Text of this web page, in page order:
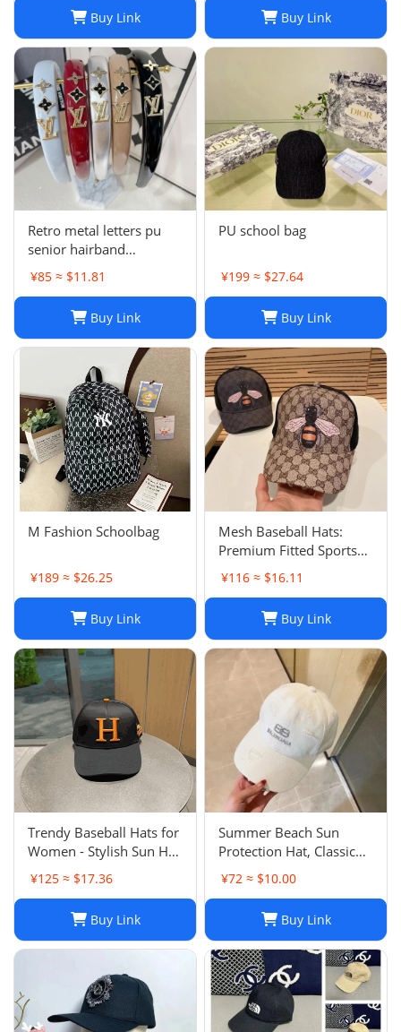
Buy Link Buy Link
Retro metal letters pu
senior hairband
women's sponge new
leather hairpin pressure
hair French
temperament headband
hair accessories
¥85 ≈ $11.81
Buy Link
PU school bag
¥199 ≈ $27.64
Buy Link
M Fashion Schoolbag
¥189 ≈ $26.25
Buy Link
Mesh Baseball Hats:
Premium Fitted Sports
Cap with Embroidered
Detail - Lightweight Sun
Hat for Men and Women
¥116 ≈ $16.11
Buy Link
Trendy Baseball Hats for
Women - Stylish Sun Hat
with Embroidered
Design, Washed Cotton
Shade Protection
¥125 ≈ $17.36
Buy Link
Summer Beach Sun
Protection Hat, Classic
Style, White Black, for
Men and Women, Sports
¥72 ≈ $10.00
Buy Link